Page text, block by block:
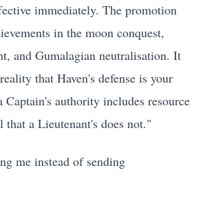
immediately. The promotion
in the moon conquest,
and Gumalagian neutralisation. It
that Haven's defense is your
authority includes resource
that a Lieutenant's does not."
me instead of sending